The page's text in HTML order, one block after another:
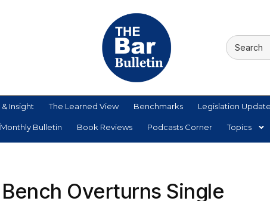
& Insight The Learned View Benchmarks Legislation
Bulletin Book Reviews Podcasts Corner Topics
Overturns Single